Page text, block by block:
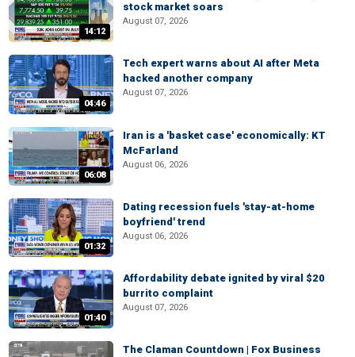
14:12
stock market soars
August 07, 2026
04:46
Tech expert warns about AI after Meta
hacked another company
August 07, 2026
06:08
Iran is a 'basket case' economically: KT
McFarland
August 06, 2026
01:32
Dating recession fuels 'stay-at-home
boyfriend' trend
August 06, 2026
01:40
Affordability debate ignited by viral $20
burrito complaint
August 07, 2026
The Claman Countdown | Fox Business